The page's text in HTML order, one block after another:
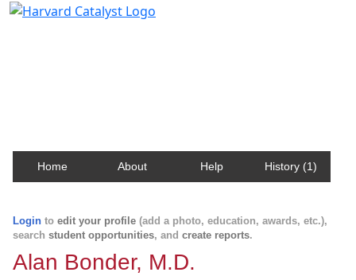
Home About Help History (1)
Login to edit your profile (add a photo, education, awards, etc.),
search student opportunities, and create reports.
Alan Bonder, M.D.